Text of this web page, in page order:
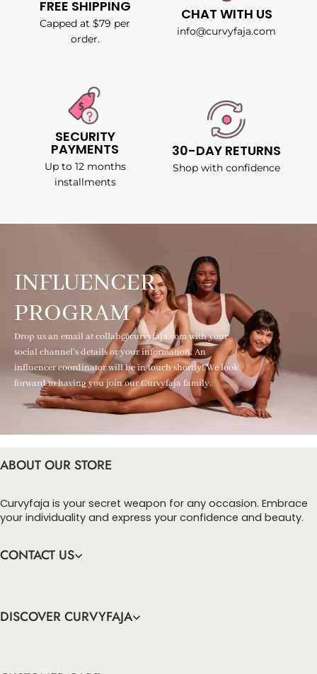
FREE SHIPPING
Capped at $79 per
order.
CHAT WITH US
info@curvyfaja.com
SECURITY
PAYMENTS
Up to 12 months
installments
30-DAY RETURNS
Shop with confidence
INFLUENCER
PROGRAM
Drop us an email at collab@curvyfaja.com with your
social channel's details or your information. An
influencer coordinator will be in touch shortly! We look
forward to having you join our Curvyfaja family.
ABOUT OUR STORE
Curvyfaja is your secret weapon for any occasion. Embrace
your individuality and express your confidence and beauty.
CONTACT US
DISCOVER CURVYFAJA